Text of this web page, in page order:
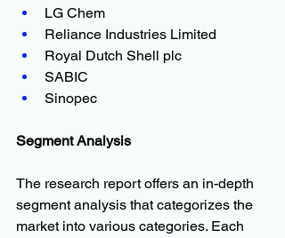
LG Chem
Reliance Industries Limited
Royal Dutch Shell plc
SABIC
Sinopec
Segment Analysis
The research report offers an in-depth
segment analysis that categorizes the
market into various categories. Each